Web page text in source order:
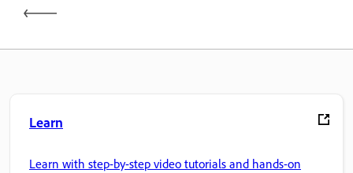
Learn
Learn with step-by-step video tutorials and hands-on